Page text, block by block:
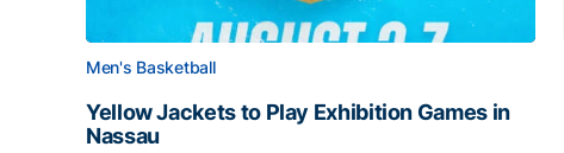
Men's Basketball
Yellow Jackets to Play Exhibition Games in
Nassau